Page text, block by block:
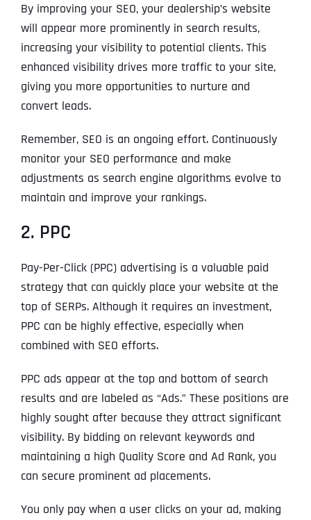
By improving your SEO, your dealership’s website
will appear more prominently in search results,
increasing your visibility to potential clients. This
enhanced visibility drives more traffic to your site,
giving you more opportunities to nurture and
convert leads.
Remember, SEO is an ongoing effort. Continuously
monitor your SEO performance and make
adjustments as search engine algorithms evolve to
maintain and improve your rankings.
2. PPC
Pay-Per-Click (PPC) advertising is a valuable paid
strategy that can quickly place your website at the
top of SERPs. Although it requires an investment,
PPC can be highly effective, especially when
combined with SEO efforts.
PPC ads appear at the top and bottom of search
results and are labeled as “Ads.” These positions are
highly sought after because they attract significant
visibility. By bidding on relevant keywords and
maintaining a high Quality Score and Ad Rank, you
can secure prominent ad placements.
You only pay when a user clicks on your ad, making